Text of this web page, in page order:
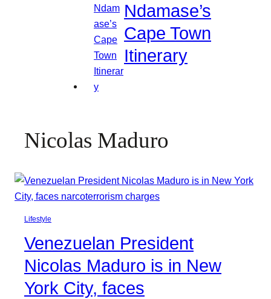
Ndamase’s
Cape Town
Itinerary
Nicolas Maduro
Lifestyle
Venezuelan President
Nicolas Maduro is in New
York City, faces